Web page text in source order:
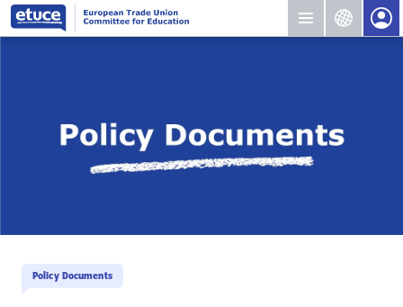
Policy Documents